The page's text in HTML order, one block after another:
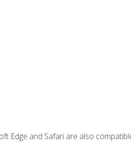
Edge and Safari are also